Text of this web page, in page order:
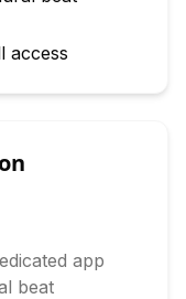
access
app
beat